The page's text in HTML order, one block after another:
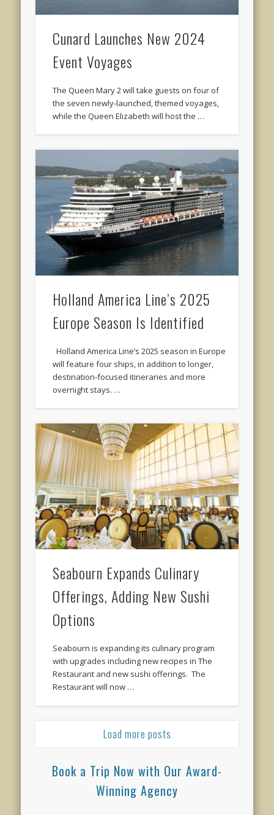
Cunard Launches New 2024
Event Voyages
The Queen Mary 2 will take guests on four of
the seven newly-launched, themed voyages,
while the Queen Elizabeth will host the …
Holland America Line’s 2025
Europe Season Is Identified
Holland America Line’s 2025 season in Europe
will feature four ships, in addition to longer,
destination-focused itineraries and more
overnight stays. …
Seabourn Expands Culinary
Offerings, Adding New Sushi
Options
Seabourn is expanding its culinary program
with upgrades including new recipes in The
Restaurant and new sushi offerings. The
Restaurant will now …
Load more posts
Book a Trip Now with Our Award-
Winning Agency